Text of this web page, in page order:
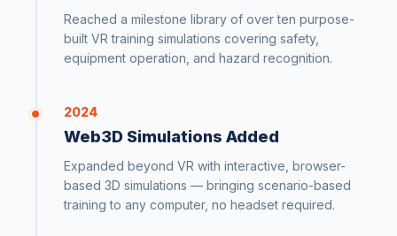
Reached a milestone library of over ten purpose-
built VR training simulations covering safety,
equipment operation, and hazard recognition.
2024
Web3D Simulations Added
Expanded beyond VR with interactive, browser-
based 3D simulations — bringing scenario-based
training to any computer, no headset required.